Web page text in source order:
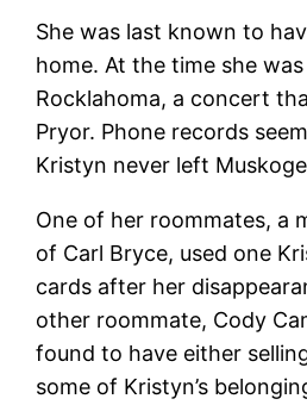
She was last known to
home. At the time she
Rocklahoma, a concert
Pryor. Phone records
Kristyn never left
One of her roommates, a
of Carl Bryce, used one
cards after her
other roommate, Cody
found to have either
some of Kristyn’s